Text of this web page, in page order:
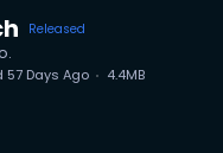
Released
57 Days Ago 4.4MB